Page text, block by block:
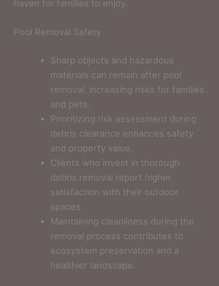
haven for families to enjoy.
Pool Removal Safety
Sharp objects and hazardous
materials can remain after pool
removal, increasing risks for families
and pets.
Prioritizing risk assessment during
debris clearance enhances safety
and property value.
Clients who invest in thorough
debris removal report higher
satisfaction with their outdoor
spaces.
Maintaining cleanliness during the
removal process contributes to
ecosystem preservation and a
healthier landscape.